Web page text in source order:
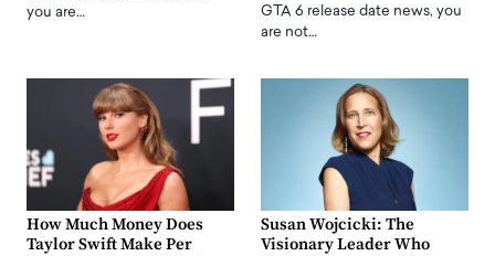
you are…
GTA 6 release date news, you
are not…
How Much Money Does
Taylor Swift Make Per
Susan Wojcicki: The
Visionary Leader Who